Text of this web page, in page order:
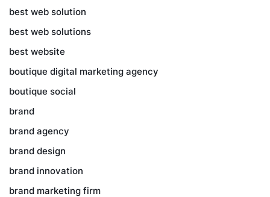
best web solution
best web solutions
best website
boutique digital marketing agency
boutique social
brand
brand agency
brand design
brand innovation
brand marketing firm